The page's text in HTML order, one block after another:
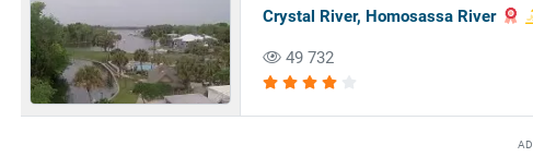
Crystal River, Homosassa River
49 732